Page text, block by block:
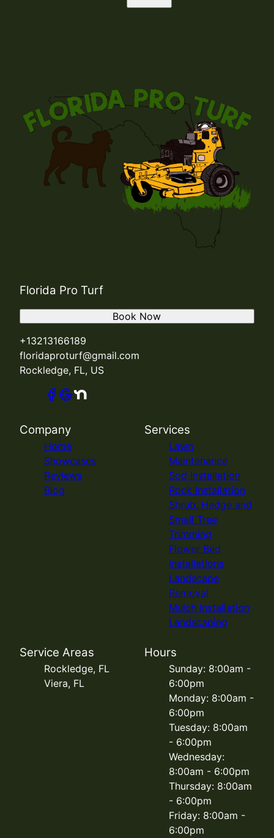
Florida Pro Turf
+13213166189
floridaproturf@gmail.com
Rockledge, FL, US
Book Now
Company
Home
Showcases
Reviews
Blog
Services
Lawn
Maintenance
Sod Installation
Rock Installation
Shrub, Hedge and
Small Tree
Trimming
Flower Bed
Installations
Landscape
Removal
Mulch Installation
Landscaping
Service Areas
Rockledge, FL
Viera, FL
Hours
Sunday: 8:00am -
6:00pm
Monday: 8:00am -
6:00pm
Tuesday: 8:00am
- 6:00pm
Wednesday:
8:00am - 6:00pm
Thursday: 8:00am
- 6:00pm
Friday: 8:00am -
6:00pm